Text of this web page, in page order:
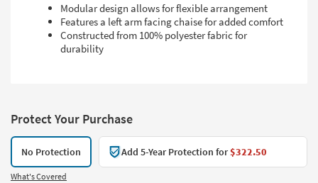
Modular design allows for flexible arrangement
Features a left arm facing chaise for added comfort
Constructed from 100% polyester fabric for
durability
Protect Your Purchase
No Protection Add 5-Year Protection for$322.50
What's Covered